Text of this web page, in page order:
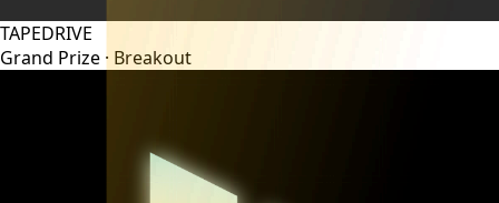
TAPEDRIVE
Grand Prize · Breakout